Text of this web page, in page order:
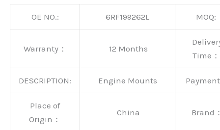
OE NO.: 6RF199262L MOQ:
Warranty： 12 Months
Time：
DESCRIPTION: Engine Mounts
Place of
Origin：
China Brand